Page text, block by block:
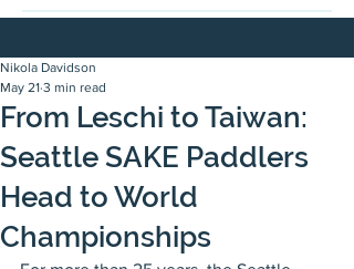
From Leschi to Taiwan:
Seattle SAKE Paddlers
Head to World
Championships
Nikola Davidson
May 21 3 min read